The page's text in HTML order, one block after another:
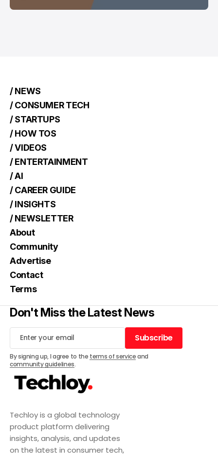
Techloy is a global technology
product platform delivering
insights, analysis, and updates
on the latest in consumer tech,
/ NEWS
/ CONSUMER TECH
/ STARTUPS
/ HOW TOS
/ VIDEOS
/ ENTERTAINMENT
/ AI
/ CAREER GUIDE
/ INSIGHTS
/ NEWSLETTER
About
Community
Advertise
Contact
Terms
Don't Miss the Latest News
Subscribe
Subscribe
By signing up, I agree to the terms of serviceand
community guidelines.